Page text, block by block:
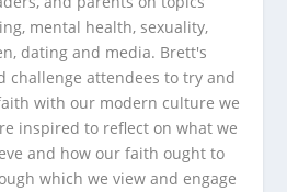
mental health, sexuality,
dating and media. Brett's
challenge attendees to try and
with our modern culture we
inspired to reflect on what we
and how our faith ought to
which we view and engage